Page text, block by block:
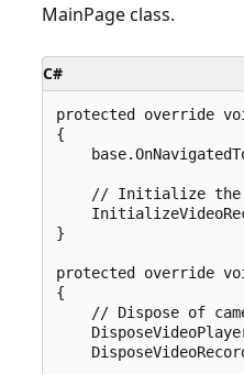
MainPage class.
C#
protected override
{
// Initialize
}
protected override
{
// Dispose of